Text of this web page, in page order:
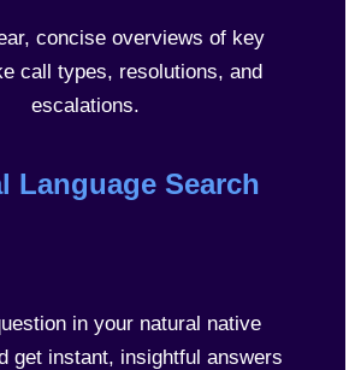
concise overviews of key
call types, resolutions, and
escalations.
Language Search
in your natural native
get instant, insightful answers